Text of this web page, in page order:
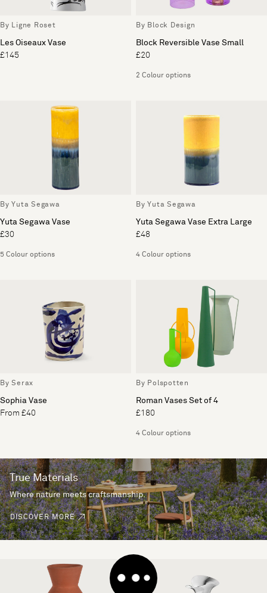
By Ligne Roset
Les Oiseaux Vase
£145
By Block Design
Block Reversible Vase Small
£20
2 Colour options
By Yuta Segawa
Yuta Segawa Vase
£30
5 Colour options
By Yuta Segawa
Yuta Segawa Vase Extra Large
£48
4 Colour options
By Serax
Sophia Vase
From £40
By Polspotten
Roman Vases Set of 4
£180
4 Colour options
True Materials
Where nature meets craftsmanship.
DISCOVER MORE